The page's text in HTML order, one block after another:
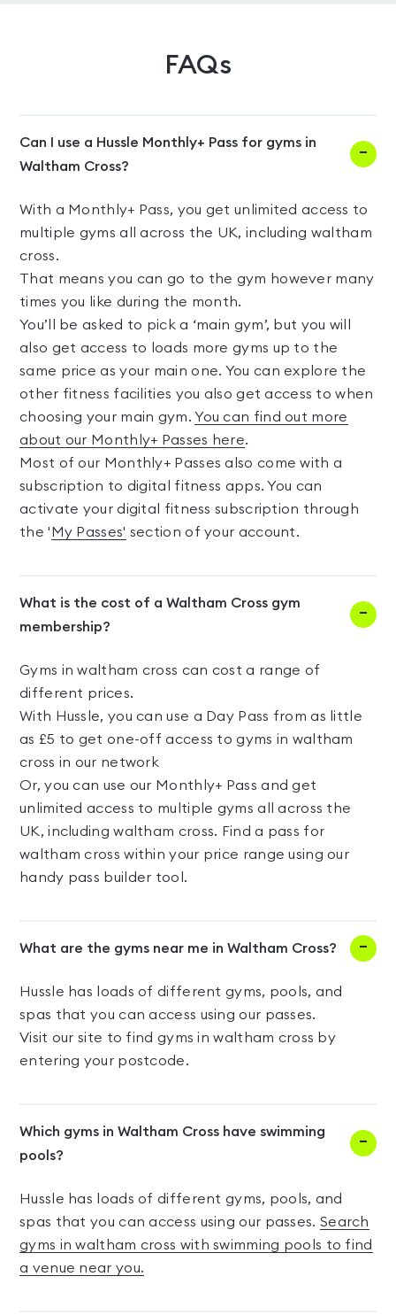
FAQs
Can I use a Hussle Monthly+ Pass for gyms in
Waltham Cross?
With a Monthly+ Pass, you get unlimited access to
multiple gyms all across the UK, including waltham
cross.
That means you can go to the gym however many
times you like during the month.
You’ll be asked to pick a ‘main gym’, but you will
also get access to loads more gyms up to the
same price as your main one. You can explore the
other fitness facilities you also get access to when
choosing your main gym.You can find out more
about our Monthly+ Passes here.
Most of our Monthly+ Passes also come with a
subscription to digital fitness apps. You can
activate your digital fitness subscription through
the ' My Passes' section of your account.
What is the cost of a Waltham Cross gym
membership?
Gyms in waltham cross can cost a range of
different prices.
With Hussle, you can use a Day Pass from as little
as £5 to get one-off access to gyms in waltham
cross in our network
Or, you can use our Monthly+ Pass and get
unlimited access to multiple gyms all across the
UK, including waltham cross. Find a pass for
waltham cross within your price range using our
handy pass builder tool.
What are the gyms near me in Waltham Cross?
Hussle has loads of different gyms, pools, and
spas that you can access using our passes.
Visit our site to find gyms in waltham cross by
entering your postcode.
Which gyms in Waltham Cross have swimming
pools?
Hussle has loads of different gyms, pools, and
spas that you can access using our passes. Search
gyms in waltham cross with swimming pools to find
a venue near you.